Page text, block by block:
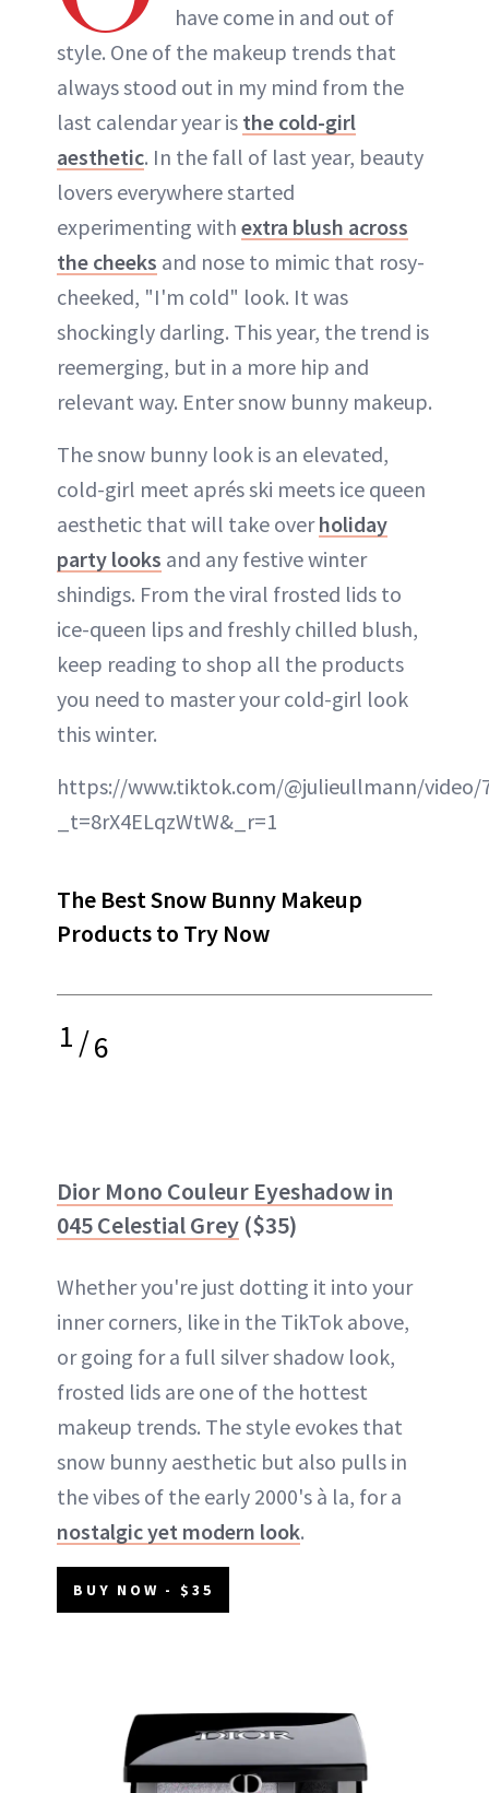
have come in and out of
style. One of the makeup trends that
always stood out in my mind from the
last calendar year is the cold-girl
aesthetic. In the fall of last year, beauty
lovers everywhere started
experimenting with extra blush across
the cheeks and nose to mimic that rosy-
cheeked, "I'm cold" look. It was
shockingly darling. This year, the trend is
reemerging, but in a more hip and
relevant way. Enter snow bunny makeup.
The snow bunny look is an elevated,
cold-girl meet aprés ski meets ice queen
aesthetic that will take overholiday
party looks and any festive winter
shindigs. From the viral frosted lids to
ice-queen lips and freshly chilled blush,
keep reading to shop all the products
you need to master your cold-girl look
this winter.
https://www.tiktok.com/@julieullmann/video/
_t=8rX4ELqzWtW&_r=1
The Best Snow Bunny Makeup
Products to Try Now
1/6
Dior Mono Couleur Eyeshadow in
045 Celestial Grey ($35)
Whether you're just dotting it into your
inner corners, like in the TikTok above,
or going for a full silver shadow look,
frosted lids are one of the hottest
makeup trends. The style evokes that
snow bunny aesthetic but also pulls in
the vibes of the early 2000's à la, for a
nostalgic yet modern look.
BUY NOW - $35